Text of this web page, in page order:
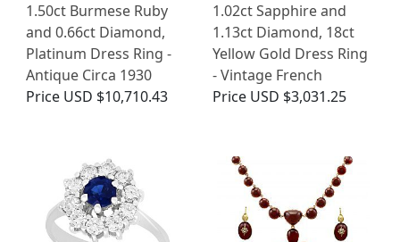
1.50ct Burmese Ruby
and 0.66ct Diamond,
Platinum Dress Ring -
Antique Circa 1930
Price USD $10,710.43
1.02ct Sapphire and
1.13ct Diamond, 18ct
Yellow Gold Dress Ring
- Vintage French
Price USD $3,031.25